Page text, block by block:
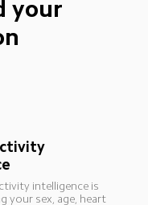
your
intelligence is
your sex, age, heart